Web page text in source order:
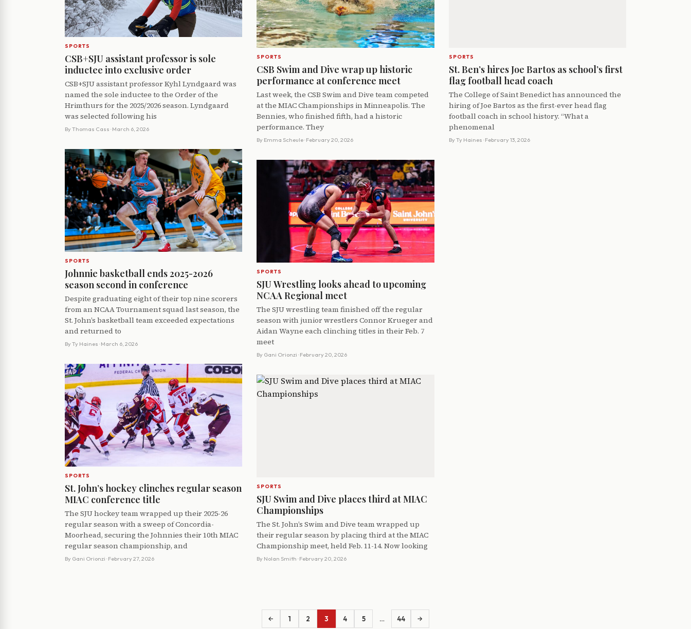
SPORTS
CSB+SJU assistant professor is sole
inductee into exclusive order
CSB+SJU assistant professor Kyhl Lyndgaard was
named the sole inductee to the Order of the
Hrimthurs for the 2025/2026 season. Lyndgaard
was selected following his
By Thomas Cass · March 6, 2026
SPORTS
Johnnie basketball ends 2025-2026
season second in conference
Despite graduating eight of their top nine scorers
from an NCAA Tournament squad last season, the
St. John’s basketball team exceeded expectations
and returned to
By Ty Haines · March 6, 2026
SPORTS
St. John’s hockey clinches regular season
MIAC conference title
The SJU hockey team wrapped up their 2025-26
regular season with a sweep of Concordia-
Moorhead, securing the Johnnies their 10th MIAC
regular season championship, and
By Gani Orionzi · February 27, 2026
SPORTS
CSB Swim and Dive wrap up historic
performance at conference meet
Last week, the CSB Swim and Dive team competed
at the MIAC Championships in Minneapolis. The
Bennies, who finished fifth, had a historic
performance. They
By Emma Scheule · February 20, 2026
SPORTS
SJU Wrestling looks ahead to upcoming
NCAA Regional meet
The SJU wrestling team finished off the regular
season with junior wrestlers Connor Krueger and
Aidan Wayne each clinching titles in their Feb. 7
meet
By Gani Orionzi · February 20, 2026
SPORTS
SJU Swim and Dive places third at MIAC
Championships
The St. John’s Swim and Dive team wrapped up
their regular season by placing third at the MIAC
Championship meet, held Feb. 11-14. Now looking
By Nolan Smith · February 20, 2026
SPORTS
St. Ben’s hires Joe Bartos as school’s first
flag football head coach
The College of Saint Benedict has announced the
hiring of Joe Bartos as the first-ever head flag
football coach in school history. “What a
phenomenal
By Ty Haines · February 13, 2026
← 1 2 3 4 5 … 44 →